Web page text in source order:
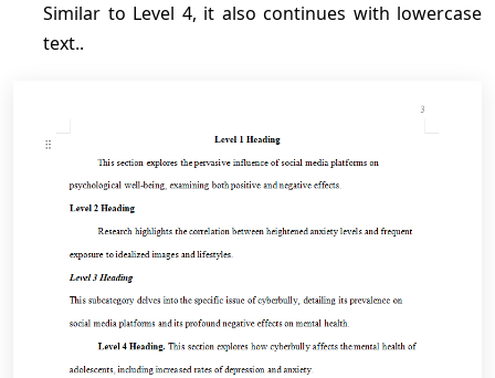
Similar to Level 4, it also continues with lowercase
text..